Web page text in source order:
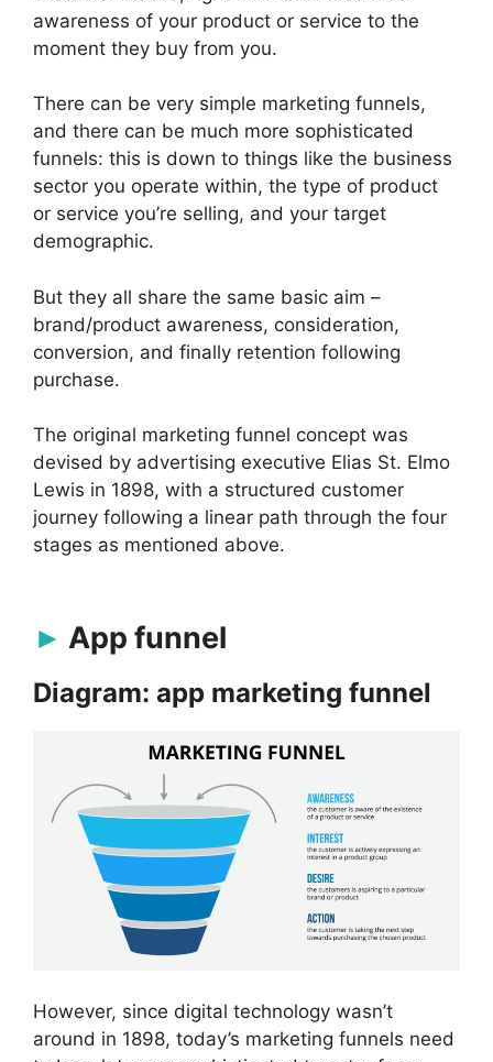
awareness of your product or service to the
moment they buy from you.
There can be very simple marketing funnels,
and there can be much more sophisticated
funnels: this is down to things like the business
sector you operate within, the type of product
or service you’re selling, and your target
demographic.
But they all share the same basic aim –
brand/product awareness, consideration,
conversion, and finally retention following
purchase.
The original marketing funnel concept was
devised by advertising executive Elias St. Elmo
Lewis in 1898, with a structured customer
journey following a linear path through the four
stages as mentioned above.
App funnel
Diagram: app marketing funnel
However, since digital technology wasn’t
around in 1898, today’s marketing funnels need